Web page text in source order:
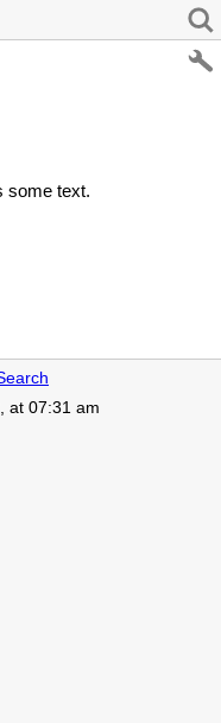
some text.
at 07:31 am